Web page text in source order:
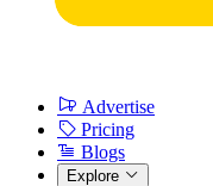
Advertise
Pricing
Blogs
Explore